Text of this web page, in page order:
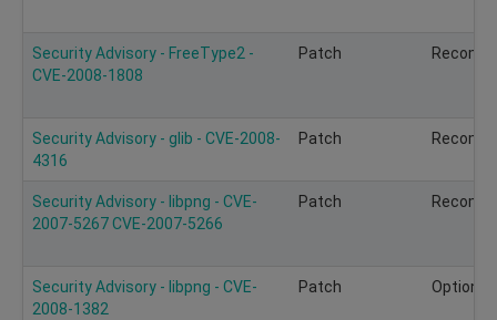
Security Advisory - FreeType2 -
CVE-2008-1808
Patch
Security Advisory - glib - CVE-2008-
4316
Patch
Security Advisory - libpng - CVE-
2007-5267 CVE-2007-5266
Patch
Security Advisory - libpng - CVE-
2008-1382
Patch Optional